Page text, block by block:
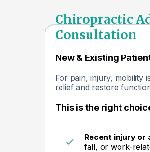
Chiropractic
Consultation
New & Existing
For pain, injury, mobility
relief and restore
This is the right
Recent injury or
fall, or work-